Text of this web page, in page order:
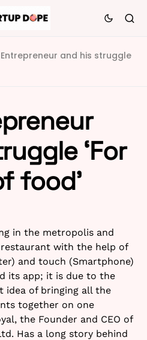
and his struggle
‘For
food’
in the metropolis and
with the help of
and touch (Smartphone)
its app; it is due to the
idea of bringing all the
together on one
the Founder and CEO of
Has a long story behind